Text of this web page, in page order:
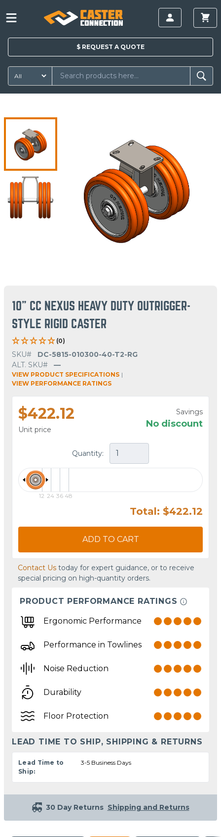
$ REQUEST A QUOTE
10" CC NEXUS HEAVY DUTY OUTRIGGER-
STYLE RIGID CASTER
(0)
SKU#
DC-5815-010300-40-T2-RG
ALT. SKU#
—
VIEW PRODUCT SPECIFICATIONS |
VIEW PERFORMANCE RATINGS
$422.12
Unit price
Savings
No discount
Quantity:
12 24 36 48
Total: $422.12
ADD TO CART
Contact Us today for expert guidance, or to receive
special pricing on high-quantity orders.
PRODUCT PERFORMANCE RATINGS
Ergonomic Performance
Performance in Towlines
Noise Reduction
Durability
Floor Protection
LEAD TIME TO SHIP, SHIPPING & RETURNS
Lead Time to
Ship:
3-5 Business Days
30 Day Returns Shipping and Returns